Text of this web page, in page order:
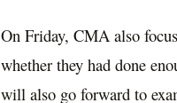
On Friday, CMA also
whether they had done
will also go forward to